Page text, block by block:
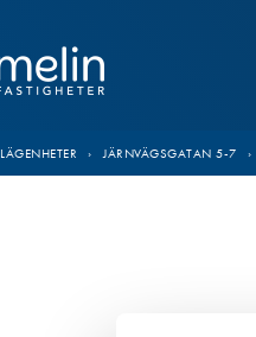
LÄGENHETER › JÄRNVÄGSGATAN 5-7 ›